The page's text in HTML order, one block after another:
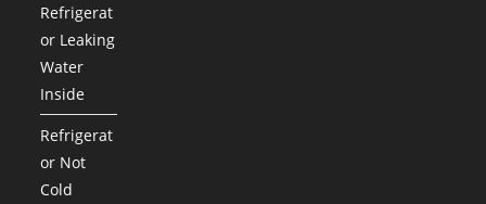
Refrigerat
or Leaking
Water
Inside
Refrigerat
or Not
Cold